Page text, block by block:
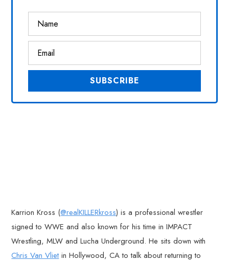
Karrion Kross (@realKILLERkross) is a professional wrestler
signed to WWE and also known for his time in IMPACT
Wrestling, MLW and Lucha Underground. He sits down with
Chris Van Vlietin Hollywood, CA to talk about returning to